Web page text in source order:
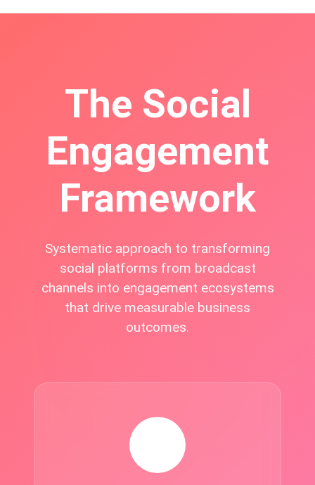
The Social
Engagement
Framework
Systematic approach to transforming
social platforms from broadcast
channels into engagement ecosystems
that drive measurable business
outcomes.